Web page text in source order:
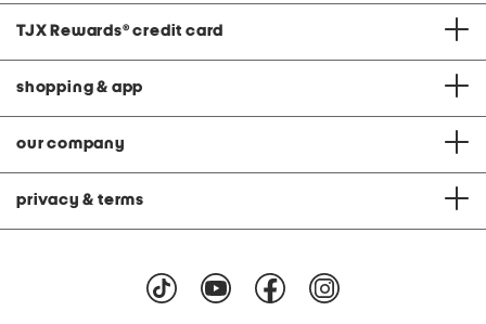
TJX Rewards® credit card
shopping & app
our company
privacy & terms